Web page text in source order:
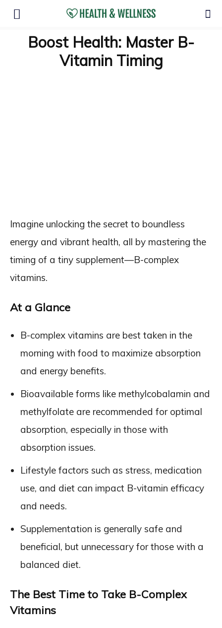
Boost Health: Master B-
Vitamin Timing
Imagine unlocking the secret to boundless
energy and vibrant health, all by mastering the
timing of a tiny supplement—B-complex
vitamins.
At a Glance
B-complex vitamins are best taken in the
morning with food to maximize absorption
and energy benefits.
Bioavailable forms like methylcobalamin and
methylfolate are recommended for optimal
absorption, especially in those with
absorption issues.
Lifestyle factors such as stress, medication
use, and diet can impact B-vitamin efficacy
and needs.
Supplementation is generally safe and
beneficial, but unnecessary for those with a
balanced diet.
The Best Time to Take B-Complex
Vitamins